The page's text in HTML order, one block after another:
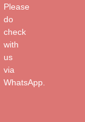
Please
do
check
with
us
via
WhatsApp.